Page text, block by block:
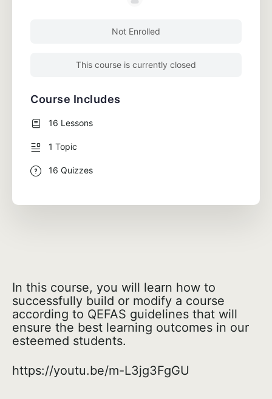
In this course, you will learn how to
successfully build or modify a course
according to QEFAS guidelines that will
ensure the best learning outcomes in our
esteemed students.
https://youtu.be/m-L3jg3FgGU
Not Enrolled
This course is currently closed
Course Includes
16 Lessons
1 Topic
16 Quizzes